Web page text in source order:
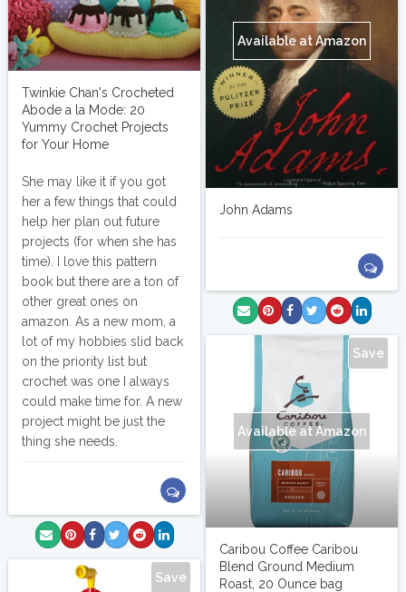
Twinkie Chan's Crocheted
Abode a la Mode: 20
Yummy Crochet Projects
for Your Home
She may like it if you got
her a few things that could
help her plan out future
projects (for when she has
time). I love this pattern
book but there are a ton of
other great ones on
amazon. As a new mom, a
lot of my hobbies slid back
on the priority list but
crochet was one I always
could make time for. A new
project might be just the
thing she needs.
Available at Amazon
John Adams
Save
Available at Amazon
Caribou Coffee Caribou
Blend Ground Medium
Roast, 20 Ounce bag
Save